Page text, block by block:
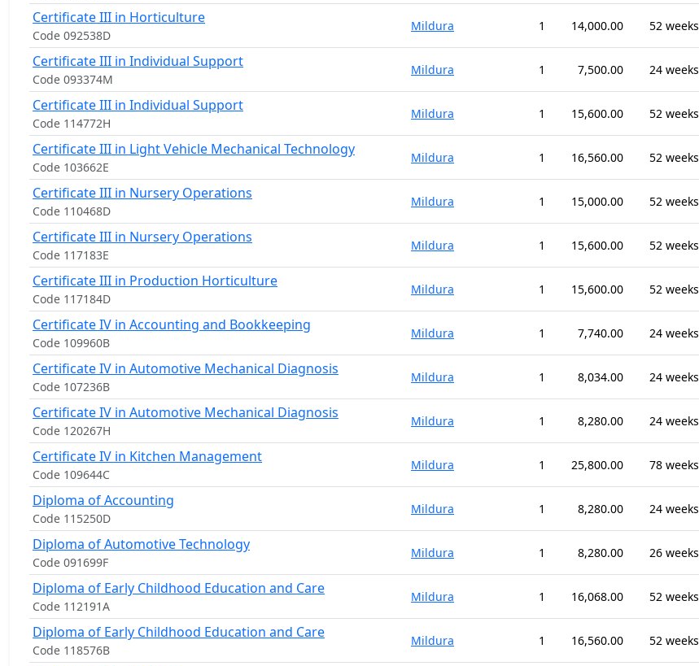
Certificate III in Horticulture
Code 092538D
Mildura 1 14,000.00 52 weeks
Certificate III in Individual Support
Code 093374M
Mildura 1 7,500.00 24 weeks
Certificate III in Individual Support
Code 114772H
Mildura 1 15,600.00 52 weeks
Certificate III in Light Vehicle Mechanical Technology
Code 103662E
Mildura 1 16,560.00 52 weeks
Certificate III in Nursery Operations
Code 110468D
Mildura 1 15,000.00 52 weeks
Certificate III in Nursery Operations
Code 117183E
Mildura 1 15,600.00 52 weeks
Certificate III in Production Horticulture
Code 117184D
Mildura 1 15,600.00 52 weeks
Certificate IV in Accounting and Bookkeeping
Code 109960B
Mildura 1 7,740.00 24 weeks
Certificate IV in Automotive Mechanical Diagnosis
Code 107236B
Mildura 1 8,034.00 24 weeks
Certificate IV in Automotive Mechanical Diagnosis
Code 120267H
Mildura 1 8,280.00 24 weeks
Certificate IV in Kitchen Management
Code 109644C
Mildura 1 25,800.00 78 weeks
Diploma of Accounting
Code 115250D
Mildura 1 8,280.00 24 weeks
Diploma of Automotive Technology
Code 091699F
Mildura 1 8,280.00 26 weeks
Diploma of Early Childhood Education and Care
Code 112191A
Mildura 1 16,068.00 52 weeks
Diploma of Early Childhood Education and Care
Code 118576B
Mildura 1 16,560.00 52 weeks